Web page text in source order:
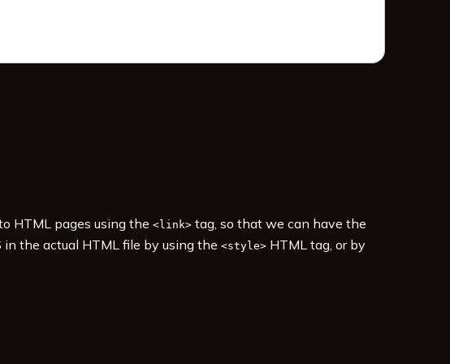
HTML pages using the <link>tag, so that we can have the
the actual HTML file by using the <style>HTML tag, or by